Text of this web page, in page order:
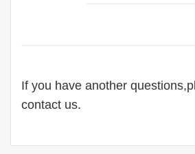
If you have another
contact us.